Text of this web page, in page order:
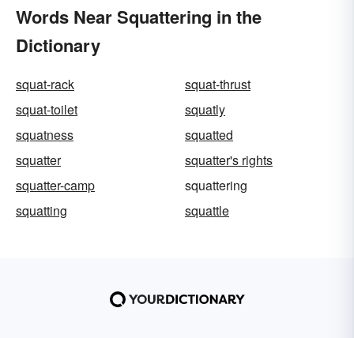
Words Near Squattering in the
Dictionary
squat-rack
squat-thrust
squat-toilet
squatly
squatness
squatted
squatter
squatter's rights
squatter-camp
squattering
squatting
squattle